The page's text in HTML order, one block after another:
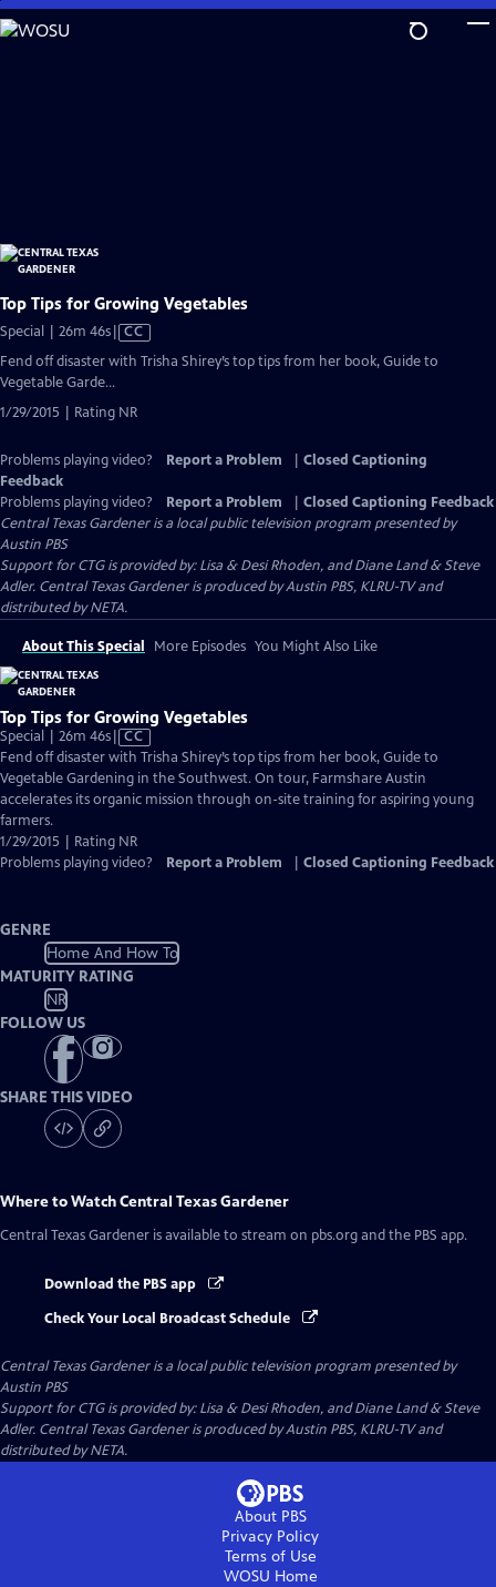
Skip
to
Top Tips for Growing Vegetables
Special | 26m 46sVideo
has
CC
Fend off disaster with Trisha Shirey’s top tips from her book, Guide to
Vegetable Garde...
1/29/2015 | Rating NR
Problems playing video? Report a Problem
Closed Captioning
Feedback
Problems playing video?
Report a Problem
Closed Captioning Feedback
Central Texas Gardeneris a local public television program presented by
Austin PBS
Support for CTG is provided by: Lisa & Desi Rhoden, and Diane Land & Steve
Adler. Central Texas Gardener is produced by Austin PBS, KLRU-TV and
distributed by NETA.
About This Special More Episodes You Might Also Like
Top Tips for Growing Vegetables
Special | 26m 46sVideo
has
Closed
Captions
CC
Fend off disaster with Trisha Shirey’s top tips from her book, Guide to
Vegetable Gardening in the Southwest. On tour, Farmshare Austin
accelerates its organic mission through on-site training for aspiring young
farmers.
1/29/2015 | Rating NR
Problems playing video?
Report a Problem Closed Captioning Feedback
GENRE
Home And How To
MATURITY RATING
NR
FOLLOW US
SHARE THIS VIDEO
Where to WatchCentral Texas Gardener
Central Texas Gardener is available to stream on pbs.org and the PBS app.
Download the PBS app
Check Your Local Broadcast Schedule
Central Texas Gardeneris a local public television program presented by
Austin PBS
Support for CTG is provided by: Lisa & Desi Rhoden, and Diane Land & Steve
Adler. Central Texas Gardener is produced by Austin PBS, KLRU-TV and
distributed by NETA.
About PBS
Privacy Policy
Terms of Use
WOSU Home